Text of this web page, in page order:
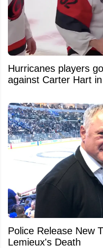
Hurricanes players
against Carter Hart
Police Release New
Lemieux's Death